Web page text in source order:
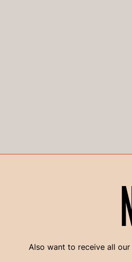
Also want to receive all